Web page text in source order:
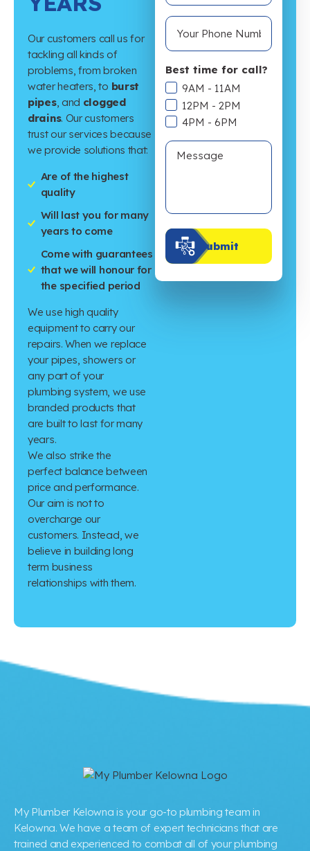
Our customers call us for
tackling all kinds of
problems, from broken
water heaters, to burst
pipes, and clogged
drains. Our customers
trust our services because
we provide solutions that:
Are of the highest
quality
Will last you for many
years to come
Come with guarantees
that we will honour for
the specified period
We use high quality
equipment to carry our
repairs. When we replace
your pipes, showers or
any part of your
plumbing system, we use
branded products that
are built to last for many
years.
We also strike the
perfect balance between
price and performance.
Our aim is not to
overcharge our
customers. Instead, we
believe in building long
term business
relationships with them.
Best time for call?
9AM - 11AM
12PM - 2PM
4PM - 6PM
Submit
My Plumber Kelowna is your go-to plumbing team in
Kelowna. We have a team of expert technicians that are
trained and experienced to combat all of your plumbing